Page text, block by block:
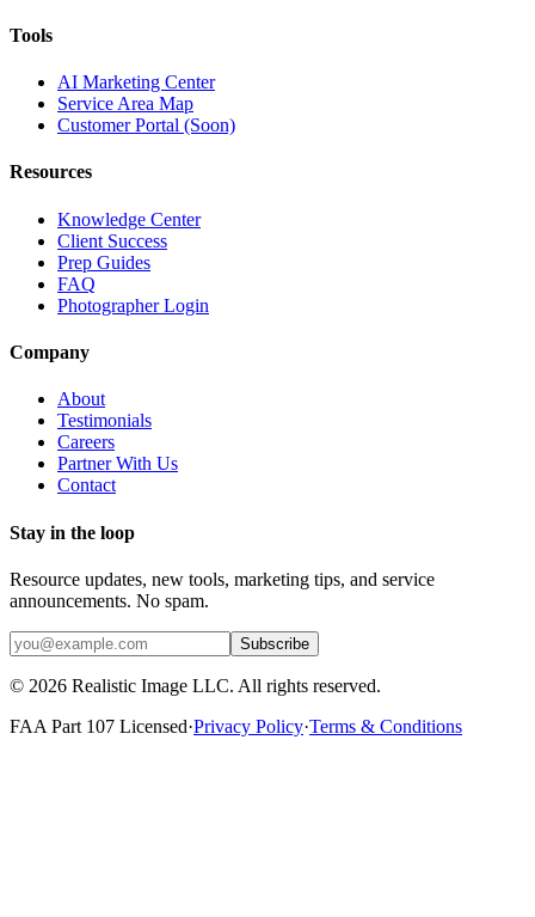
Tools
AI Marketing Center
Service Area Map
Customer Portal (Soon)
Resources
Knowledge Center
Client Success
Prep Guides
FAQ
Photographer Login
Company
About
Testimonials
Careers
Partner With Us
Contact
Stay in the loop
Resource updates, new tools, marketing tips, and service
announcements. No spam.
Subscribe
© 2026 Realistic Image LLC. All rights reserved.
FAA Part 107 Licensed·Privacy Policy·Terms & Conditions